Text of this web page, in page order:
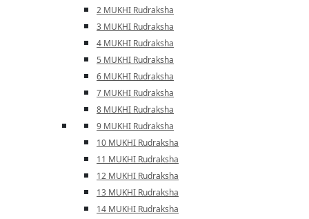
2 MUKHI Rudraksha
3 MUKHI Rudraksha
4 MUKHI Rudraksha
5 MUKHI Rudraksha
6 MUKHI Rudraksha
7 MUKHI Rudraksha
8 MUKHI Rudraksha
9 MUKHI Rudraksha
10 MUKHI Rudraksha
11 MUKHI Rudraksha
12 MUKHI Rudraksha
13 MUKHI Rudraksha
14 MUKHI Rudraksha